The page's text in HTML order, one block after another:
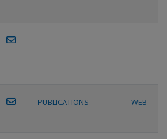
PUBLICATIONS WEB